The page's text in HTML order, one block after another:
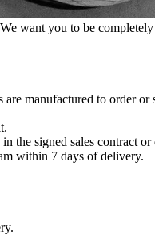
want you to be
manufactured to order
the signed sales contract or
within 7 days of delivery.